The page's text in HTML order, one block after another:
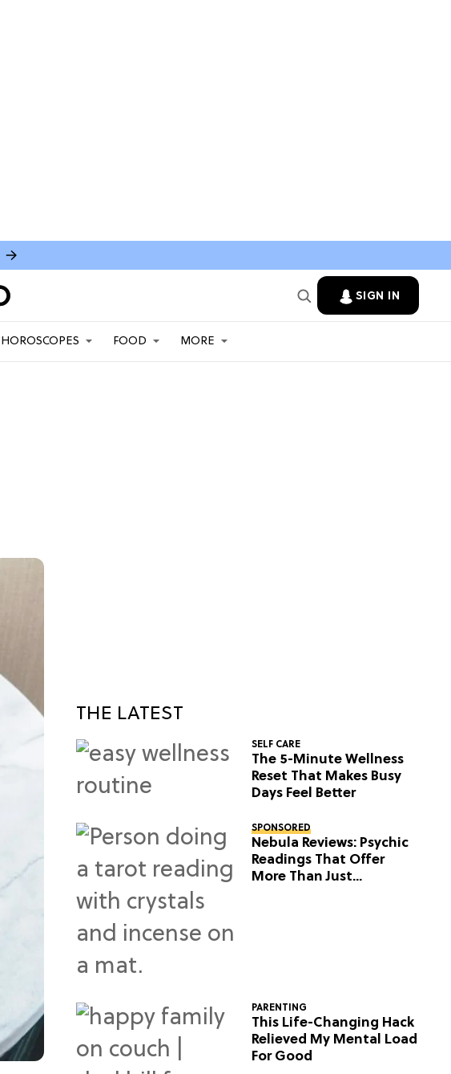
SIGN IN
HOROSCOPES FOOD MORE
THE LATEST
SELF CARE
The 5-Minute Wellness
Reset That Makes Busy
Days Feel Better
SPONSORED
Nebula Reviews: Psychic
Readings That Offer
More Than Just
PARENTING
This Life-Changing Hack
Relieved My Mental Load
For Good